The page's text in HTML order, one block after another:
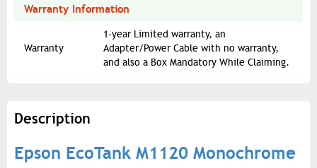
Warranty Information
Warranty
1-year Limited warranty, an
Adapter/Power Cable with no warranty,
and also a Box Mandatory While Claiming.
Description
Epson EcoTank M1120 Monochrome